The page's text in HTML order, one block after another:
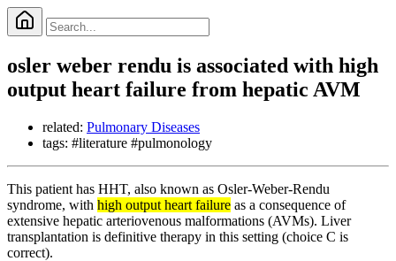
osler weber rendu is associated with high
output heart failure from hepatic AVM
related: Pulmonary Diseases
tags: #literature #pulmonology
This patient has HHT, also known as Osler-Weber-Rendu
syndrome, with high output heart failure as a consequence of
extensive hepatic arteriovenous malformations (AVMs). Liver
transplantation is definitive therapy in this setting (choice C is
correct).